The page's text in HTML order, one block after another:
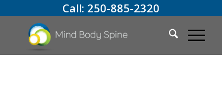
Call: 250-885-2320